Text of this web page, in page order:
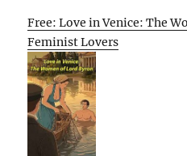
Free: Love in Venice: The
Feminist Lovers